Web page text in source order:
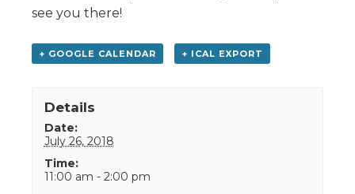
see you there!
+ GOOGLE CALENDAR + ICAL EXPORT
Details
Date:
July 26, 2018
Time:
11:00 am - 2:00 pm